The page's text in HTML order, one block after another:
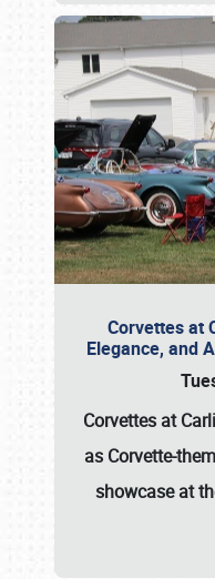
Corvettes at
Elegance, and
Corvettes at
as Corvette-
showcase at